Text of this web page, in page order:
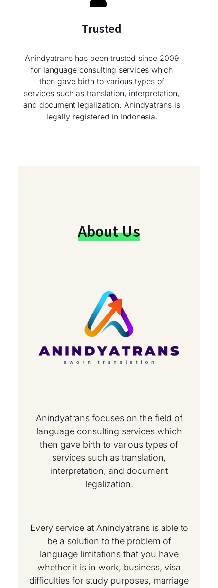
Trusted
Anindyatrans has been trusted since 2009
for language consulting services which
then gave birth to various types of
services such as translation, interpretation,
and document legalization. Anindyatrans is
legally registered in Indonesia.
About Us
Anindyatrans focuses on the field of
language consulting services which
then gave birth to various types of
services such as translation,
interpretation, and document
legalization.
Every service at Anindyatrans is able to
be a solution to the problem of
language limitations that you have
whether it is in work, business, visa
difficulties for study purposes, marriage